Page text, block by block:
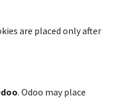
are placed only after
. Odoo may place